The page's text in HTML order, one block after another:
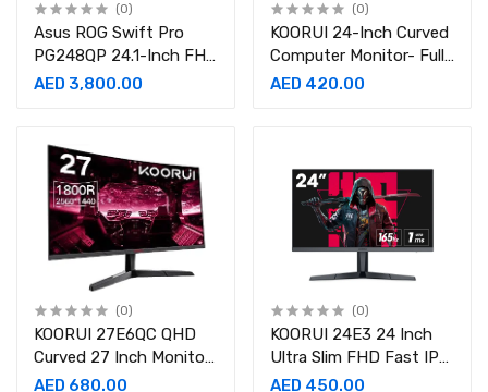
(0)
Asus ROG Swift Pro
PG248QP 24.1-Inch FHD
540Hz Gaming Monitor
AED 3,800.00
(0)
KOORUI 24-Inch Curved
Computer Monitor- Full
HD 1080P 60Hz Gaming
AED 420.00
(0)
KOORUI 27E6QC QHD
Curved 27 Inch Monitor,
Fast VA Computer
AED 680.00
(0)
KOORUI 24E3 24 Inch
Ultra Slim FHD Fast IPS
Gaming Monitor 165Hz
AED 450.00